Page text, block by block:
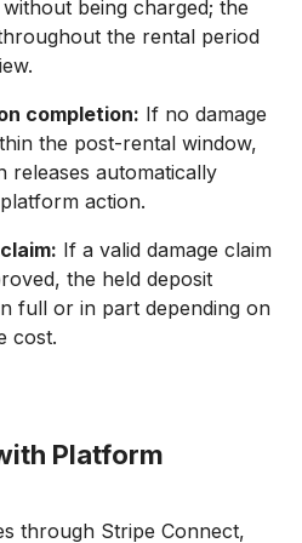
being charged; the
the rental period
completion: If no damage
the post-rental window,
releases automatically
action.
If a valid damage claim
the held deposit
full or in part depending on
cost.
Platform
through Stripe Connect,